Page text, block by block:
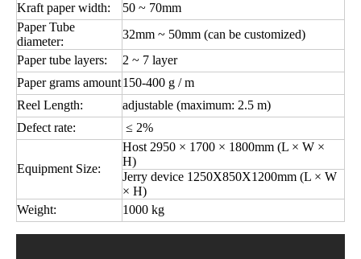
Kraft paper width:
50 ~ 70mm
Paper Tube
diameter:
32mm ~ 50mm (can be customized)
Paper tube layers:
2 ~ 7 layer
Paper grams amount150-400 g / m
Reel Length:
adjustable (maximum: 2.5 m)
Defect rate:
≤ 2%
Equipment Size:
Host 2950 × 1700 × 1800mm (L × W ×
H)
Jerry device 1250X850X1200mm (L × W
× H)
Weight:
1000 kg